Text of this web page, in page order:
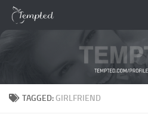
Skip to content
TAGGED: GIRLFRIEND